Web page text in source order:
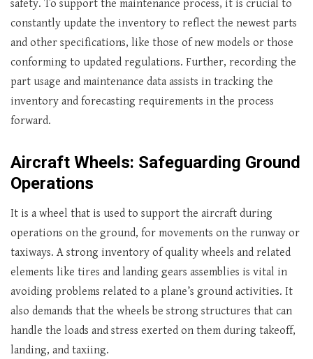
safety. To support the maintenance process, it is crucial to
constantly update the inventory to reflect the newest parts
and other specifications, like those of new models or those
conforming to updated regulations. Further, recording the
part usage and maintenance data assists in tracking the
inventory and forecasting requirements in the process
forward.
Aircraft Wheels: Safeguarding Ground
Operations
It is a wheel that is used to support the aircraft during
operations on the ground, for movements on the runway or
taxiways. A strong inventory of quality wheels and related
elements like tires and landing gears assemblies is vital in
avoiding problems related to a plane’s ground activities. It
also demands that the wheels be strong structures that can
handle the loads and stress exerted on them during takeoff,
landing, and taxiing.